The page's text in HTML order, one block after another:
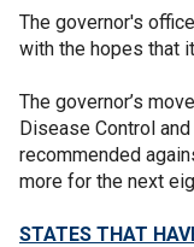
The governor's
with the hopes that
The governor’s
Disease Control
recommended
more for the next
STATES THAT